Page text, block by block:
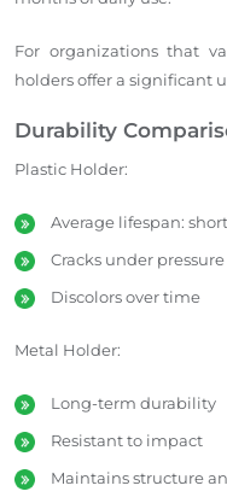
For organizations that
holders offer a significant
Durability
Plastic Holder:
Average lifespan:
Cracks under pressure
Discolors over time
Metal Holder:
Long-term durability
Resistant to impact
Maintains structure